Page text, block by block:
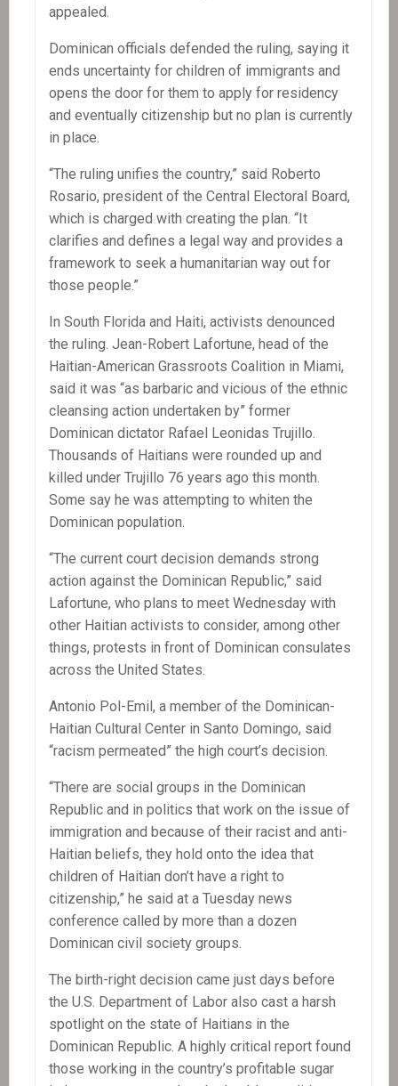
appealed.
Dominican officials defended the ruling, saying it
ends uncertainty for children of immigrants and
opens the door for them to apply for residency
and eventually citizenship but no plan is currently
in place.
“The ruling unifies the country,” said Roberto
Rosario, president of the Central Electoral Board,
which is charged with creating the plan. “It
clarifies and defines a legal way and provides a
framework to seek a humanitarian way out for
those people.”
In South Florida and Haiti, activists denounced
the ruling. Jean-Robert Lafortune, head of the
Haitian-American Grassroots Coalition in Miami,
said it was “as barbaric and vicious of the ethnic
cleansing action undertaken by” former
Dominican dictator Rafael Leonidas Trujillo.
Thousands of Haitians were rounded up and
killed under Trujillo 76 years ago this month.
Some say he was attempting to whiten the
Dominican population.
“The current court decision demands strong
action against the Dominican Republic,” said
Lafortune, who plans to meet Wednesday with
other Haitian activists to consider, among other
things, protests in front of Dominican consulates
across the United States.
Antonio Pol-Emil, a member of the Dominican-
Haitian Cultural Center in Santo Domingo, said
“racism permeated” the high court’s decision.
“There are social groups in the Dominican
Republic and in politics that work on the issue of
immigration and because of their racist and anti-
Haitian beliefs, they hold onto the idea that
children of Haitian don’t have a right to
citizenship,” he said at a Tuesday news
conference called by more than a dozen
Dominican civil society groups.
The birth-right decision came just days before
the U.S. Department of Labor also cast a harsh
spotlight on the state of Haitians in the
Dominican Republic. A highly critical report found
those working in the country’s profitable sugar